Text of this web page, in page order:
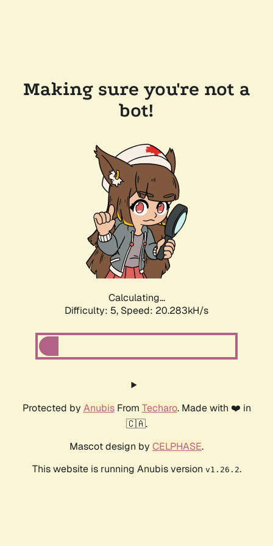
Making sure you're not a
bot!
Calculating...
Difficulty: 5, Speed: 20.283kH/s
Protected by AnubisFrom Techaro. Made with ❤️ in
🇨🇦.
Mascot design by CELPHASE.
This website is running Anubis version v1.26.2.